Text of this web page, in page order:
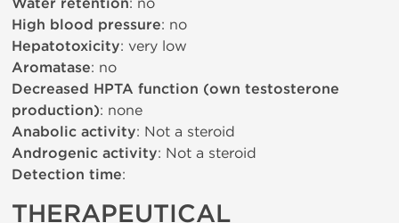
Water retention
High blood pressure: no
Hepatotoxicity: very low
Aromatase: no
Decreased HPTA function (own testosterone
production): none
Anabolic activity: Not a steroid
Androgenic activity: Not a steroid
Detection time:
THERAPEUTICAL